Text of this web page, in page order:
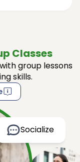
Classes
group lessons
skills.
Socialize